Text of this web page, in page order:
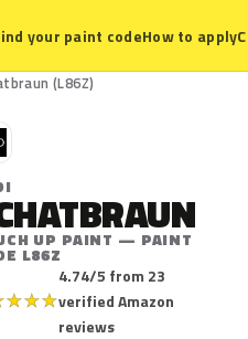
your paint codeHow to apply
(L86Z)
UP PAINT — PAINT
L86Z
★★★
4.74/5 from 23
verified Amazon
reviews